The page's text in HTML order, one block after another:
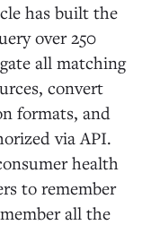
has built the
over 250
all matching
convert
formats, and
via API.
health
to remember
all the